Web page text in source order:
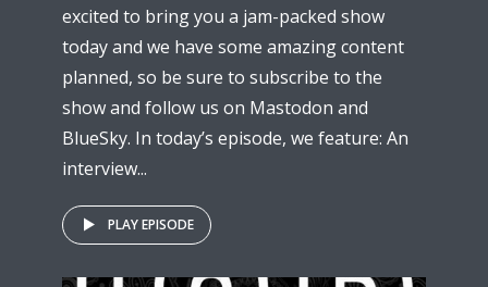
excited to bring you a jam-packed show
today and we have some amazing content
planned, so be sure to subscribe to the
show and follow us on Mastodon and
BlueSky. In today’s episode, we feature: An
interview...
PLAY EPISODE